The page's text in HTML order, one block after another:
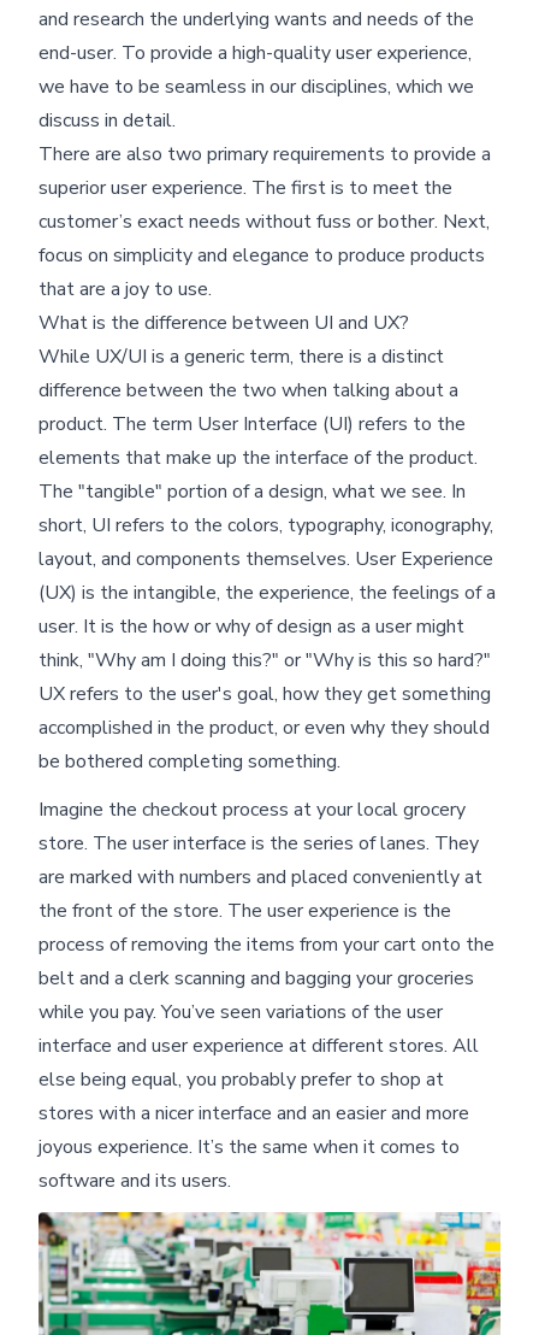
and research the underlying wants and needs of the
end-user. To provide a high-quality user experience,
we have to be seamless in our disciplines, which we
discuss in detail.
There are also two primary requirements to provide a
superior user experience. The first is to meet the
customer’s exact needs without fuss or bother. Next,
focus on simplicity and elegance to produce products
that are a joy to use.
What is the difference between UI and UX?
While UX/UI is a generic term, there is a distinct
difference between the two when talking about a
product. The term User Interface (UI) refers to the
elements that make up the interface of the product.
The "tangible" portion of a design, what we see. In
short, UI refers to the colors, typography, iconography,
layout, and components themselves. User Experience
(UX) is the intangible, the experience, the feelings of a
user. It is the how or why of design as a user might
think, "Why am I doing this?" or "Why is this so hard?"
UX refers to the user's goal, how they get something
accomplished in the product, or even why they should
be bothered completing something.
Imagine the checkout process at your local grocery
store. The user interface is the series of lanes. They
are marked with numbers and placed conveniently at
the front of the store. The user experience is the
process of removing the items from your cart onto the
belt and a clerk scanning and bagging your groceries
while you pay. You’ve seen variations of the user
interface and user experience at different stores. All
else being equal, you probably prefer to shop at
stores with a nicer interface and an easier and more
joyous experience. It’s the same when it comes to
software and its users.